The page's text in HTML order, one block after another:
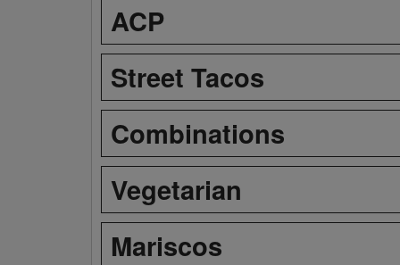
ACP
Street Tacos
Combinations
Vegetarian
Mariscos